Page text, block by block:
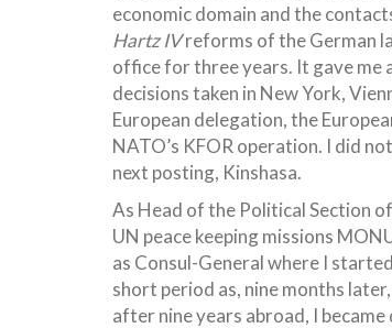
economic domain and the
Hartz IVreforms of the German
office for three years. It gave
decisions taken in New York,
European delegation, the
NATO’s KFOR operation. I did
next posting, Kinshasa.
As Head of the Political Section
UN peace keeping missions
as Consul-General where I
short period as, nine months
after nine years abroad, I